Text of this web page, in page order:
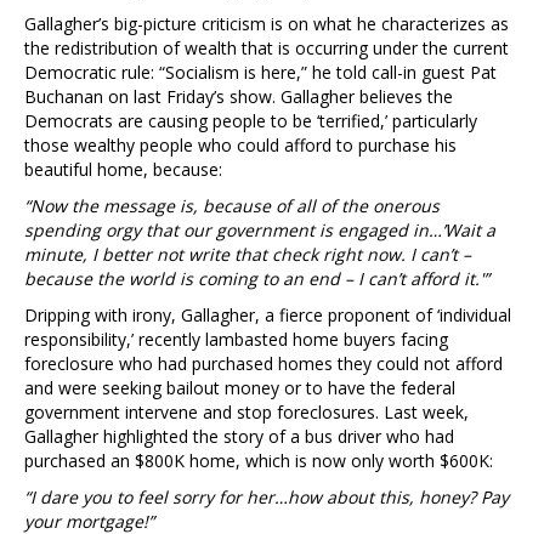
Gallagher’s big-picture criticism is on what he characterizes as
the redistribution of wealth that is occurring under the current
Democratic rule: “Socialism is here,” he told call-in guest Pat
Buchanan on last Friday’s show. Gallagher believes the
Democrats are causing people to be ‘terrified,’ particularly
those wealthy people who could afford to purchase his
beautiful home, because:
“Now the message is, because of all of the onerous
spending orgy that our government is engaged in…’Wait a
minute, I better not write that check right now. I can’t –
because the world is coming to an end – I can’t afford it.'”
Dripping with irony, Gallagher, a fierce proponent of ‘individual
responsibility,’ recently lambasted home buyers facing
foreclosure who had purchased homes they could not afford
and were seeking bailout money or to have the federal
government intervene and stop foreclosures. Last week,
Gallagher highlighted the story of a bus driver who had
purchased an $800K home, which is now only worth $600K:
“I dare you to feel sorry for her…how about this, honey? Pay
your mortgage!”